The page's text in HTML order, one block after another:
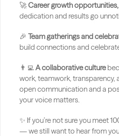
🚀 Career growth opportunities,
dedication and results go
🎉 Team gatherings and
build connections and
👨‍💻 A collaborative culture
work, teamwork, transparency,
open communication and a
your voice matters.
✨ If you’re not sure you meet
— we still want to hear from